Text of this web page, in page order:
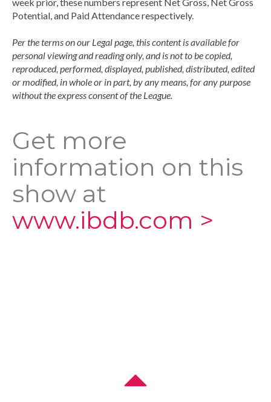
Potential, and Paid Attendance respectively.
Per the terms on our Legal page, this content is available for
personal viewing and reading only, and is not to be copied,
reproduced, performed, displayed, published, distributed, edited
or modified, in whole or in part, by any means, for any purpose
without the express consent of the League.
Get more
information on this
show at
www.ibdb.com >